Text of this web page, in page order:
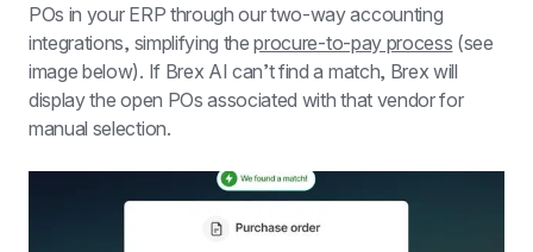
POs in your ERP through our two-way accounting
integrations, simplifying the procure-to-pay process (see
image below). If Brex AI can’t find a match, Brex will
display the open POs associated with that vendor for
manual selection.